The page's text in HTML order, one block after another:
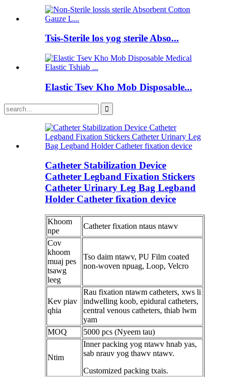
Tsis-Sterile los yog sterile Abso...
Elastic Tsev Kho Mob Disposable...
Catheter Stabilization Device
Catheter Legband Fixation Stickers
Catheter Urinary Leg Bag Legband
Holder Catheter fixation device
Khoom
npe
Catheter fixation ntaus ntawv
Cov
khoom
muaj pes
tsawg
leeg
Tso daim ntawv, PU Film coated
non-woven npuag, Loop, Velcro
Kev piav
qhia
Rau fixation ntawm catheters, xws li
indwelling koob, epidural catheters,
central venous catheters, thiab lwm
yam
MOQ
5000 pcs (Nyeem tau)
Ntim
Inner packing yog ntawv hnab yas,
sab nrauv yog thawv ntawv.
Customized packing txais.